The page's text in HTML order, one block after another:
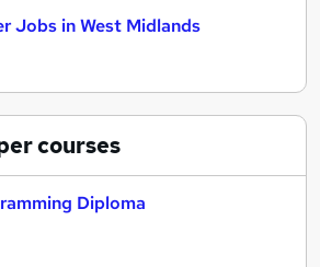
Jobs in West Midlands
courses
Diploma